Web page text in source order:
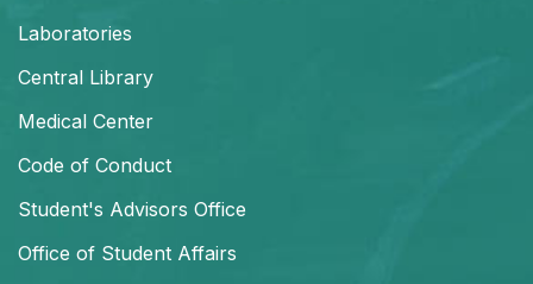
Laboratories
Central Library
Medical Center
Code of Conduct
Student's Advisors Office
Office of Student Affairs